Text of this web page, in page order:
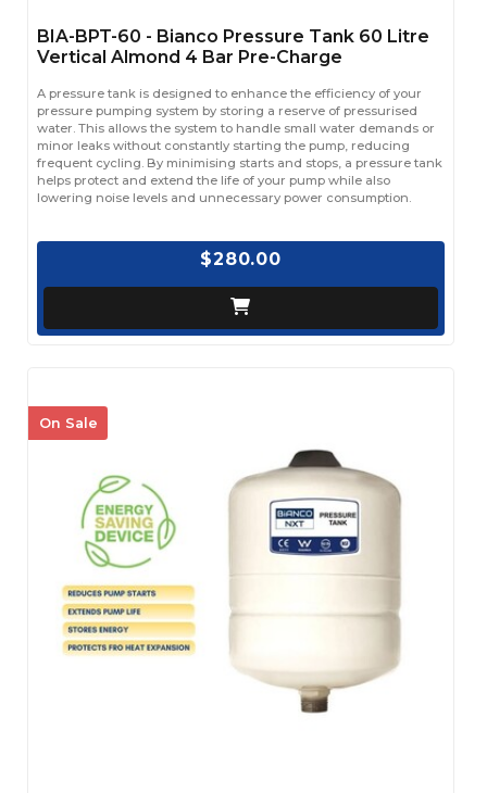
BIA-BPT-60 - Bianco Pressure Tank 60 Litre
Vertical Almond 4 Bar Pre-Charge
A pressure tank is designed to enhance the efficiency of your
pressure pumping system by storing a reserve of pressurised
water. This allows the system to handle small water demands or
minor leaks without constantly starting the pump, reducing
frequent cycling. By minimising starts and stops, a pressure tank
helps protect and extend the life of your pump while also
lowering noise levels and unnecessary power consumption.
$280.00
On Sale